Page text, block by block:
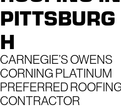
PITTSBURG
H
CARNEGIE’S OWENS
CORNING PLATINUM
PREFERRED
CONTRACTOR